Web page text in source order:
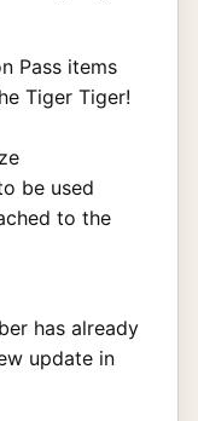
Pass items
Tiger Tiger!
be used
to the
has already
update in